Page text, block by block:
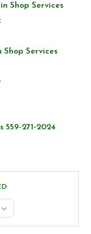
Shop Services
Shop Services
559-271-2024